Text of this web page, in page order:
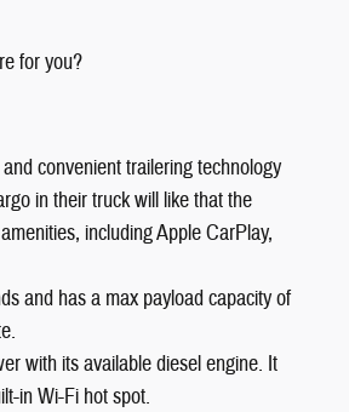
for you?
convenient trailering technology
in their truck will like that the
including Apple CarPlay,
and has a max payload capacity of
with its available diesel engine. It
in Wi-Fi hot spot.